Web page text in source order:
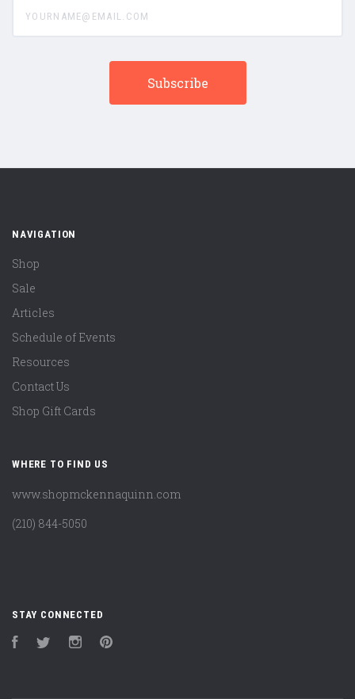
NAVIGATION
Shop
Sale
Articles
Schedule of Events
Resources
Contact Us
Shop Gift Cards
WHERE TO FIND US
www.shopmckennaquinn.com
(210) 844-5050
STAY CONNECTED
FacebookTwitter Instagram